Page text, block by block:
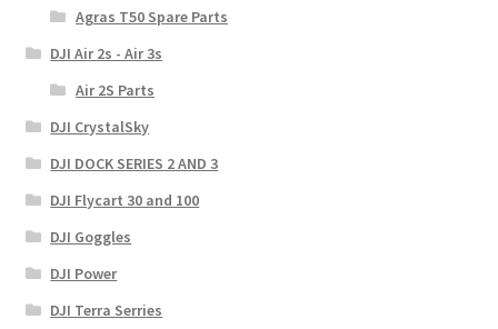
Agras T50 Spare Parts
DJI Air 2s - Air 3s
Air 2S Parts
DJI CrystalSky
DJI DOCK SERIES 2 AND 3
DJI Flycart 30 and 100
DJI Goggles
DJI Power
DJI Terra Serries